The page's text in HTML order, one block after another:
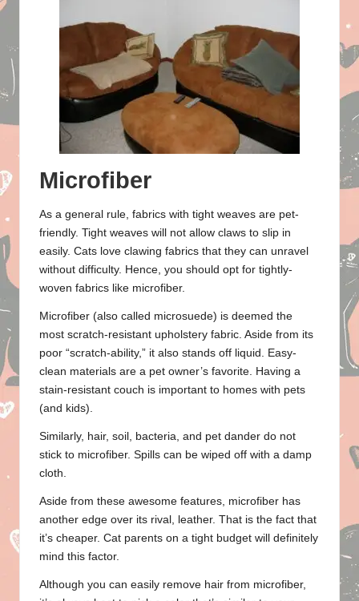
Microfiber
As a general rule, fabrics with tight weaves are pet-
friendly. Tight weaves will not allow claws to slip in
easily. Cats love clawing fabrics that they can unravel
without difficulty. Hence, you should opt for tightly-
woven fabrics like microfiber.
Microfiber (also called microsuede) is deemed the
most scratch-resistant upholstery fabric. Aside from its
poor “scratch-ability,” it also stands off liquid. Easy-
clean materials are a pet owner’s favorite. Having a
stain-resistant couch is important to homes with pets
(and kids).
Similarly, hair, soil, bacteria, and pet dander do not
stick to microfiber. Spills can be wiped off with a damp
cloth.
Aside from these awesome features, microfiber has
another edge over its rival, leather. That is the fact that
it’s cheaper. Cat parents on a tight budget will definitely
mind this factor.
Although you can easily remove hair from microfiber,